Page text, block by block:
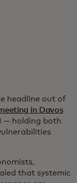
headline out of
in Davos
— holding both
that systemic